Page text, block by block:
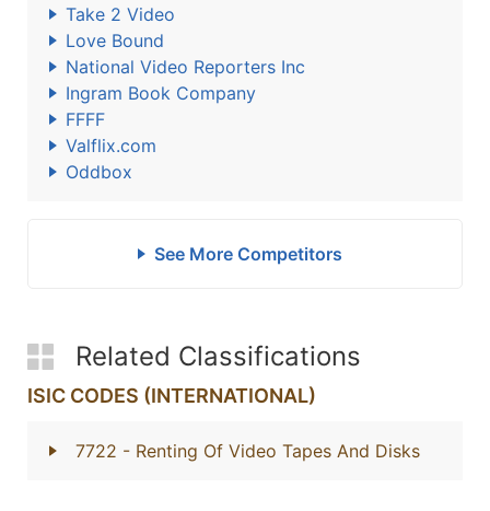
Take 2 Video
Love Bound
National Video Reporters Inc
Ingram Book Company
FFFF
Valflix.com
Oddbox
See More Competitors
Related Classifications
ISIC CODES (INTERNATIONAL)
7722 - Renting Of Video Tapes And Disks